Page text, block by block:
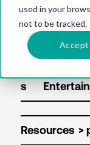
used in your
not to be tracked.
Accept
Sol
uti
s
Resources